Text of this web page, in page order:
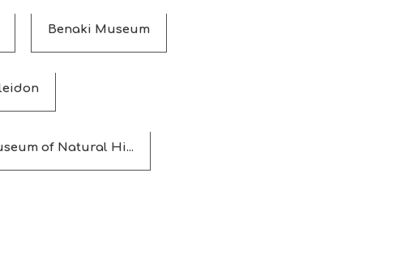
Benaki Museum
of Natural Hi...